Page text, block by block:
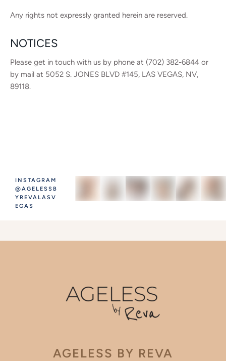
Any rights not expressly granted herein are reserved.
NOTICES
Please get in touch with us by phone at (702) 382-6844 or
by mail at 5052 S. JONES BLVD #145, LAS VEGAS, NV,
89118.
INSTAGRAM
@AGELESSB
YREVALASV
EGAS
AGELESS BY REVA